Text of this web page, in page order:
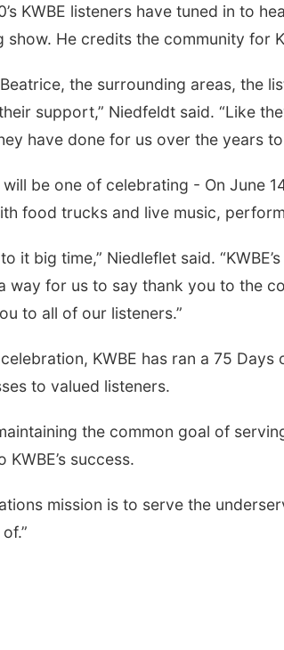
KWBE listeners have tuned in to
show. He credits the community for
the surrounding areas, the
support,” Niedfeldt said. “Like
have done for us over the years
be one of celebrating - On June
food trucks and live music,
it big time,” Niedleflet said.
way for us to say thank you to the
to all of our listeners.”
KWBE has ran a 75
to valued listeners.
the common goal of
success.
mission is to serve the